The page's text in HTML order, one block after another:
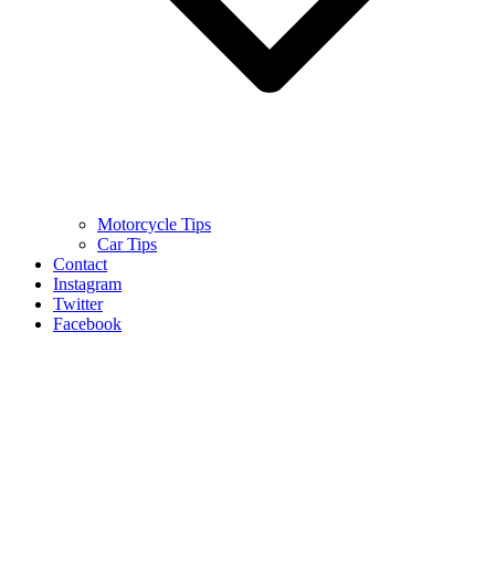
Motorcycle Tips
Car Tips
Contact
Instagram
Twitter
Facebook